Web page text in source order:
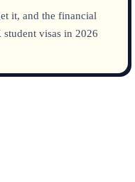
it, and the financial
visas in 2026